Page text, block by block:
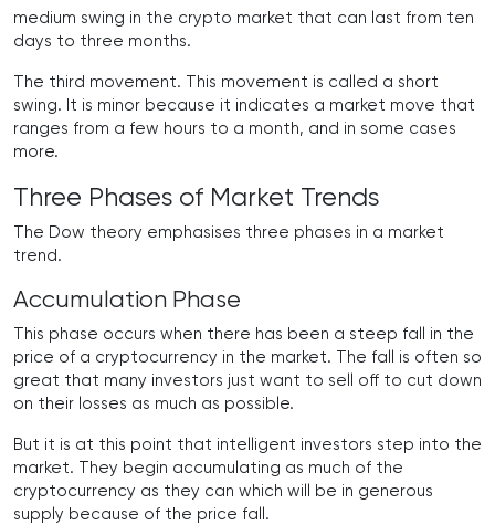
medium swing in the crypto market that can last from ten
days to three months.
The third movement. This movement is called a short
swing. It is minor because it indicates a market move that
ranges from a few hours to a month, and in some cases
more.
Three Phases of Market Trends
The Dow theory emphasises three phases in a market
trend.
Accumulation Phase
This phase occurs when there has been a steep fall in the
price of a cryptocurrency in the market. The fall is often so
great that many investors just want to sell off to cut down
on their losses as much as possible.
But it is at this point that intelligent investors step into the
market. They begin accumulating as much of the
cryptocurrency as they can which will be in generous
supply because of the price fall.